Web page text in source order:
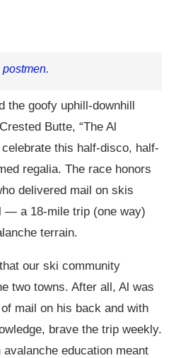
the goofy uphill-downhill
Butte, “The Al
this half-disco, half-
regalia. The race honors
delivered mail on skis
— a 18-mile trip (one way)
terrain.
our ski community
two towns. After all, Al was
mail on his back and with
brave the trip weekly.
education meant